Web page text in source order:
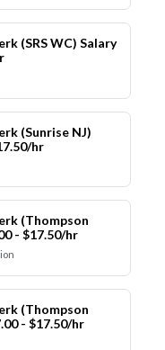
(SRS WC) Salary
(Sunrise NJ)
hr
(Thompson
- $17.50/hr
(Thompson
- $17.50/hr